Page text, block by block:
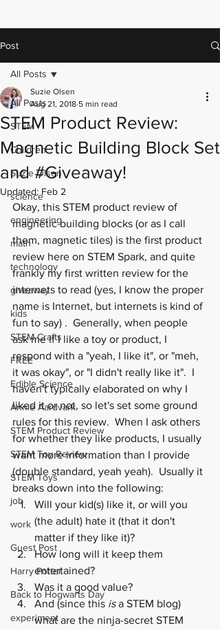
Post
All Posts
STEM
Children
Suzie Olsen
science
engineering
math
technology
giveaway
kids
STEM Crafts
FREE
Edible Science
Annie Aardvark
STEM Product Review
STEM Toy Review
STEM Toys
job
work
Guest Post
Harry Potter
Back to Hogwarts Day
experiment
All Posts
STEM Product Review:
Magnetic Building Block Set
and #Giveaway!
Suzie Olsen
Aug 21, 2018 5 min read
Updated: Feb 2
Okay, this STEM product review of
magnetic building blocks (or as I call
them, magnetic tiles) is the first product
review here on STEM Spark, and quite
frankly my first written review for the
internets to read (yes, I know the proper
name is Internet, but internets is kind of
fun to say) .  Generally, when people
ask me if I like a toy or product, I
respond with a "yeah, I like it", or "meh,
it was okay", or "I didn't really like it".  I
haven't typically elaborated on why I
liked it or not, so let's set some ground
rules for this review.  When I ask others
for whether they like products, I usually
want more information than I provide
(double standard, yeah yeah).  Usually it
breaks down into the following:
Will your kid(s) like it, or will you
(the adult) hate it (that it don't
matter if they like it)?
How long will it keep them
entertained?
Was it a good value?
And (since this is a STEM blog)
what are the ninja-secret STEM